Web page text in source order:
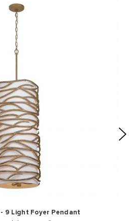
9 Light Foyer Pendant